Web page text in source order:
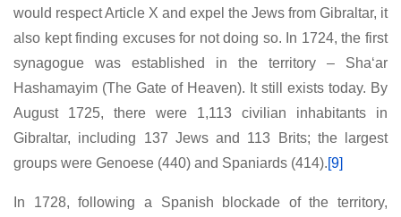
would respect Article X and expel the Jews from Gibraltar, it
also kept finding excuses for not doing so. In 1724, the first
synagogue was established in the territory – Sha‘ar
Hashamayim (The Gate of Heaven). It still exists today. By
August 1725, there were 1,113 civilian inhabitants in
Gibraltar, including 137 Jews and 113 Brits; the largest
groups were Genoese (440) and Spaniards (414).[9]
In 1728, following a Spanish blockade of the territory,